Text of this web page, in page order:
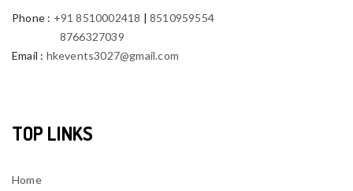
Phone : +91 8510002418 |8510959554
8766327039
Email : hkevents3027@gmail.com
TOP LINKS
Home